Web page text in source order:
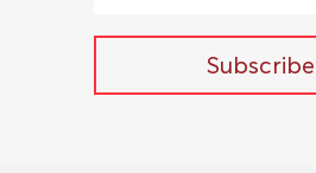
Subscribe